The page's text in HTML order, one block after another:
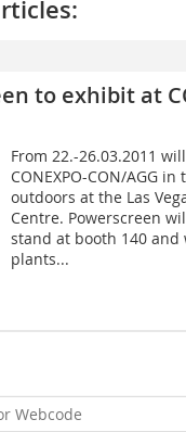
to exhibit at
From 22.-26.03.2011
CONEXPO-CON/AGG
outdoors at the Las
Centre. Powerscreen
stand at booth 140
plants...